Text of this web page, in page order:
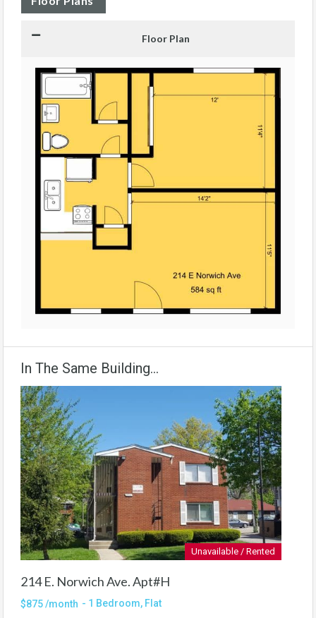
Floor Plan
In The Same Building...
Unavailable / Rented
214 E. Norwich Ave. Apt#H
$875 /month - 1 Bedroom, Flat